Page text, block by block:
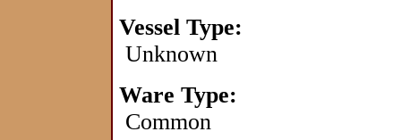
Vessel Type:
Unknown
Ware Type:
Common